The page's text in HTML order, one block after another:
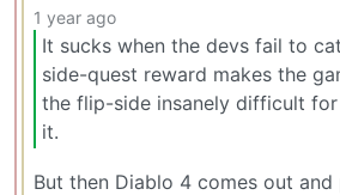
1 year ago
It sucks when the devs fail to
side-quest reward makes the
the flip-side insanely difficult
it.
But then Diablo 4 comes out